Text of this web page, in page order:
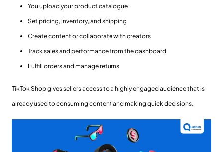
You upload your product catalogue
Set pricing, inventory, and shipping
Create content or collaborate with creators
Track sales and performance from the dashboard
Fulfill orders and manage returns
TikTok Shop gives sellers access to a highly engaged audience that is
already used to consuming content and making quick decisions.